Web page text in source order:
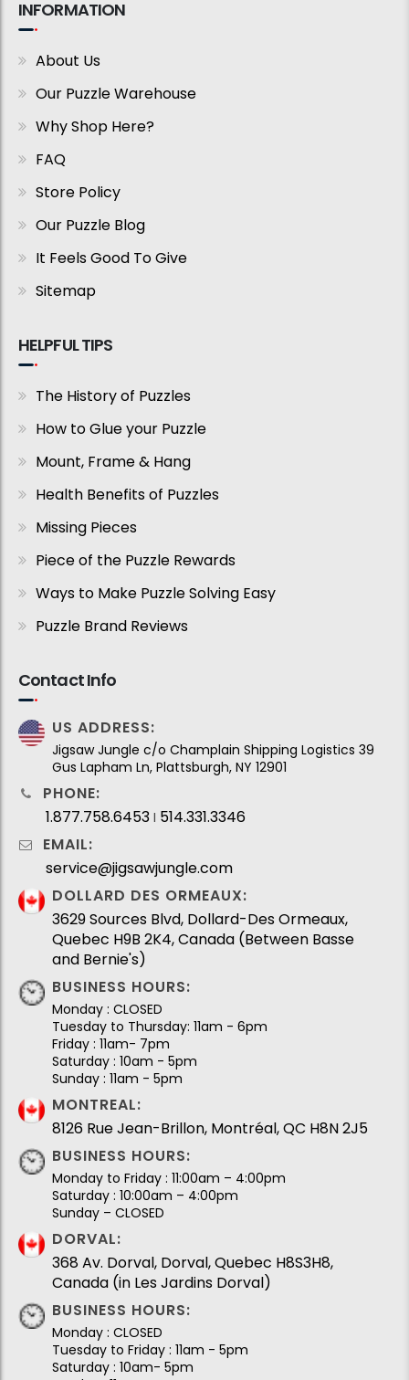
INFORMATION
About Us
Our Puzzle Warehouse
Why Shop Here?
FAQ
Store Policy
Our Puzzle Blog
It Feels Good To Give
Sitemap
HELPFUL TIPS
The History of Puzzles
How to Glue your Puzzle
Mount, Frame & Hang
Health Benefits of Puzzles
Missing Pieces
Piece of the Puzzle Rewards
Ways to Make Puzzle Solving Easy
Puzzle Brand Reviews
Contact Info
US ADDRESS:
Jigsaw Jungle c/o Champlain Shipping Logistics 39
Gus Lapham Ln, Plattsburgh, NY 12901
PHONE:
1.877.758.6453 I 514.331.3346
EMAIL:
service@jigsawjungle.com
DOLLARD DES ORMEAUX:
3629 Sources Blvd, Dollard-Des Ormeaux,
Quebec H9B 2K4, Canada (Between Basse
and Bernie's)
BUSINESS HOURS:
Monday : CLOSED
Tuesday to Thursday: 11am - 6pm
Friday : 11am- 7pm
Saturday : 10am - 5pm
Sunday : 11am - 5pm
MONTREAL:
8126 Rue Jean-Brillon, Montréal, QC H8N 2J5
BUSINESS HOURS:
Monday to Friday : 11:00am – 4:00pm
Saturday : 10:00am – 4:00pm
Sunday – CLOSED
DORVAL:
368 Av. Dorval, Dorval, Quebec H8S3H8,
Canada (in Les Jardins Dorval)
BUSINESS HOURS:
Monday : CLOSED
Tuesday to Friday : 11am - 5pm
Saturday : 10am- 5pm